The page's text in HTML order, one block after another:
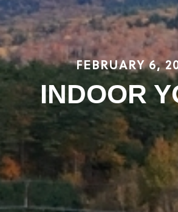
FEBRUARY 6,
INDOOR